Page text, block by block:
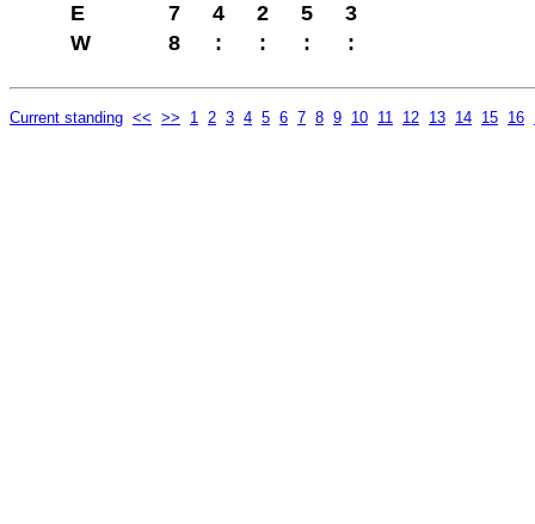
E
7 4 2 5
3
W
8 : : : :
Current standing << >> 1 2 3 4 5 6 7 8 9 10 11 12 13 14 15 16